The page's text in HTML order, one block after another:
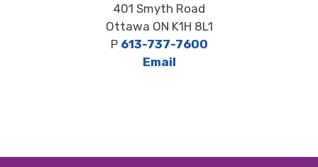
401 Smyth Road
Ottawa ON K1H 8L1
P 613-737-7600
Email